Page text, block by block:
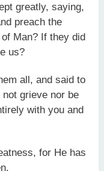
greatly, saying,
preach the
Man? If they did
us?
all, and said to
grieve nor be
with you and
for He has